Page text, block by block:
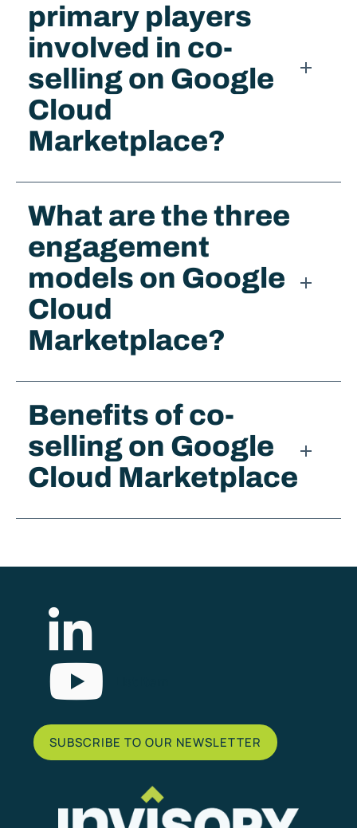
primary players
involved in co-
selling on Google
Cloud
Marketplace?
What are the three
engagement
models on Google
Cloud
Marketplace?
Benefits of co-
selling on Google
Cloud Marketplace
SUBSCRIBE TO OUR NEWSLETTER